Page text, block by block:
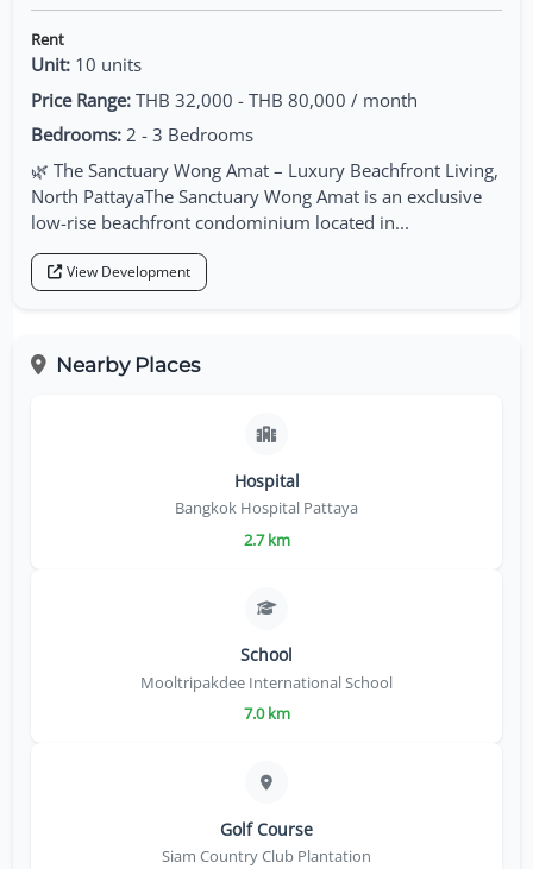
Rent
Unit: 10 units
Price Range: THB 32,000 - THB 80,000 / month
Bedrooms: 2 - 3 Bedrooms
🌿 The Sanctuary Wong Amat – Luxury Beachfront Living,
North PattayaThe Sanctuary Wong Amat is an exclusive
low-rise beachfront condominium located in...
View Development
Nearby Places
Hospital
Bangkok Hospital Pattaya
2.7 km
School
Mooltripakdee International School
7.0 km
Golf Course
Siam Country Club Plantation